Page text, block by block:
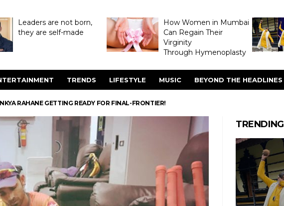
Leaders are not born,
they are self-made
How Women in Mumbai
Can Regain Their
Virginity
Through Hymenoplasty
TRENDS LIFESTYLE MUSIC BEYOND THE HEADLINES
RAHANE GETTING READY FOR FINAL-FRONTIER!
TRENDING